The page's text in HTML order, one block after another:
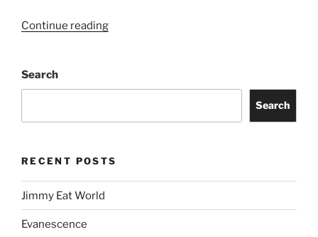
Continue reading
Search
Search
RECENT POSTS
Jimmy Eat World
Evanescence